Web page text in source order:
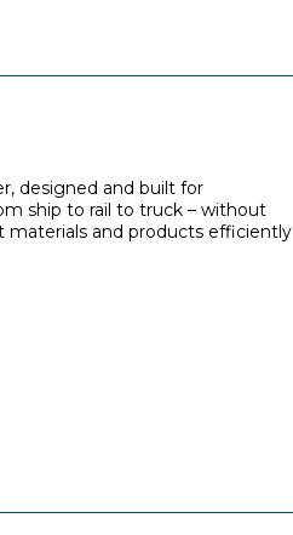
designed and built for
ship to rail to truck – without
materials and products efficiently